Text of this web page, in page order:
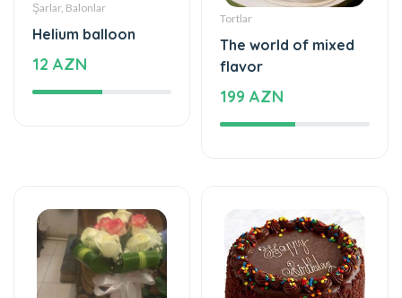
Şarlar, Balonlar
Helium balloon
12 AZN
Tortlar
The world of mixed
flavor
199 AZN